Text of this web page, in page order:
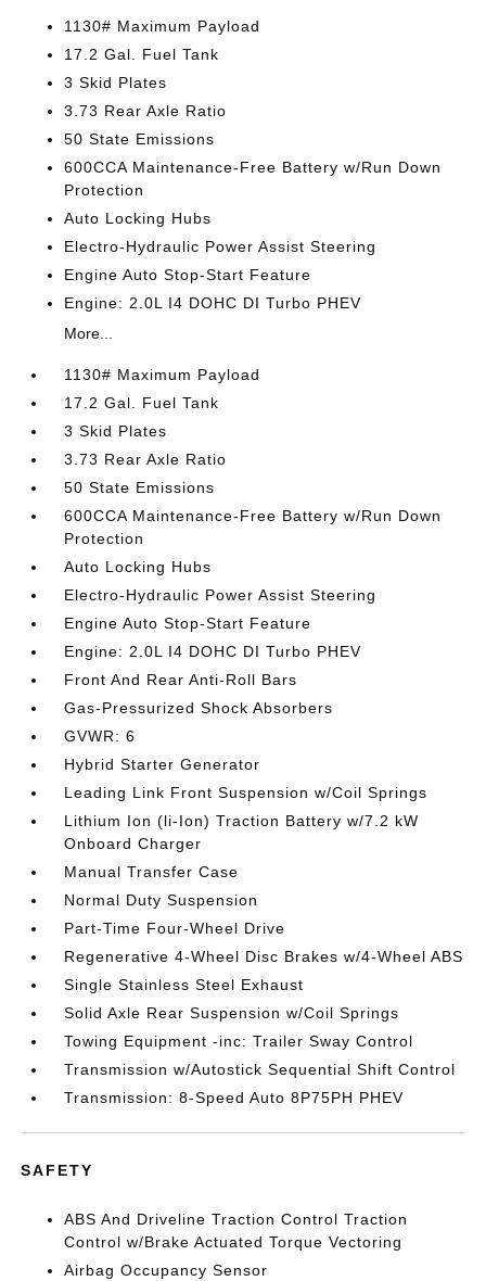
1130# Maximum Payload
17.2 Gal. Fuel Tank
3 Skid Plates
3.73 Rear Axle Ratio
50 State Emissions
600CCA Maintenance-Free Battery w/Run Down
Protection
Auto Locking Hubs
Electro-Hydraulic Power Assist Steering
Engine Auto Stop-Start Feature
Engine: 2.0L I4 DOHC DI Turbo PHEV
More...
1130# Maximum Payload
17.2 Gal. Fuel Tank
3 Skid Plates
3.73 Rear Axle Ratio
50 State Emissions
600CCA Maintenance-Free Battery w/Run Down
Protection
Auto Locking Hubs
Electro-Hydraulic Power Assist Steering
Engine Auto Stop-Start Feature
Engine: 2.0L I4 DOHC DI Turbo PHEV
Front And Rear Anti-Roll Bars
Gas-Pressurized Shock Absorbers
GVWR: 6
Hybrid Starter Generator
Leading Link Front Suspension w/Coil Springs
Lithium Ion (li-Ion) Traction Battery w/7.2 kW
Onboard Charger
Manual Transfer Case
Normal Duty Suspension
Part-Time Four-Wheel Drive
Regenerative 4-Wheel Disc Brakes w/4-Wheel ABS
Single Stainless Steel Exhaust
Solid Axle Rear Suspension w/Coil Springs
Towing Equipment -inc: Trailer Sway Control
Transmission w/Autostick Sequential Shift Control
Transmission: 8-Speed Auto 8P75PH PHEV
SAFETY
ABS And Driveline Traction Control Traction
Control w/Brake Actuated Torque Vectoring
Airbag Occupancy Sensor